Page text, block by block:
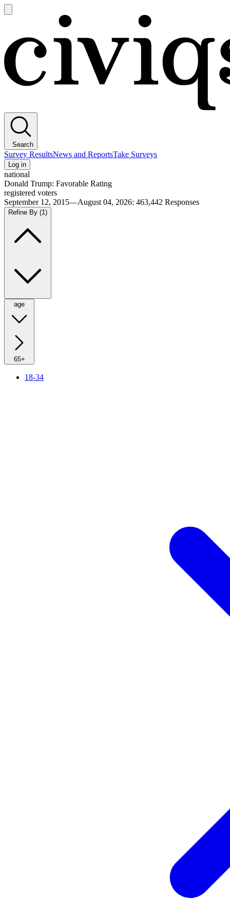
main
Search
Survey ResultsNews and ReportsTake Surveys
Log in
national
Donald Trump: Favorable Rating
registered voters
September 12, 2015—August 04, 2026: 463,442 Responses
Refine By (1)
age
65+
18-34